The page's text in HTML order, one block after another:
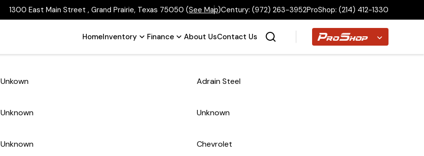
1300 East Main Street , Grand Prairie, Texas 75050 (See Map)Century: (972) 263-3952ProShop: (214) 412-1330
HomeInventory Finance About UsContact Us Proshop
Unkown Adrain Steel
Unknown Unknown
Unknown Chevrolet